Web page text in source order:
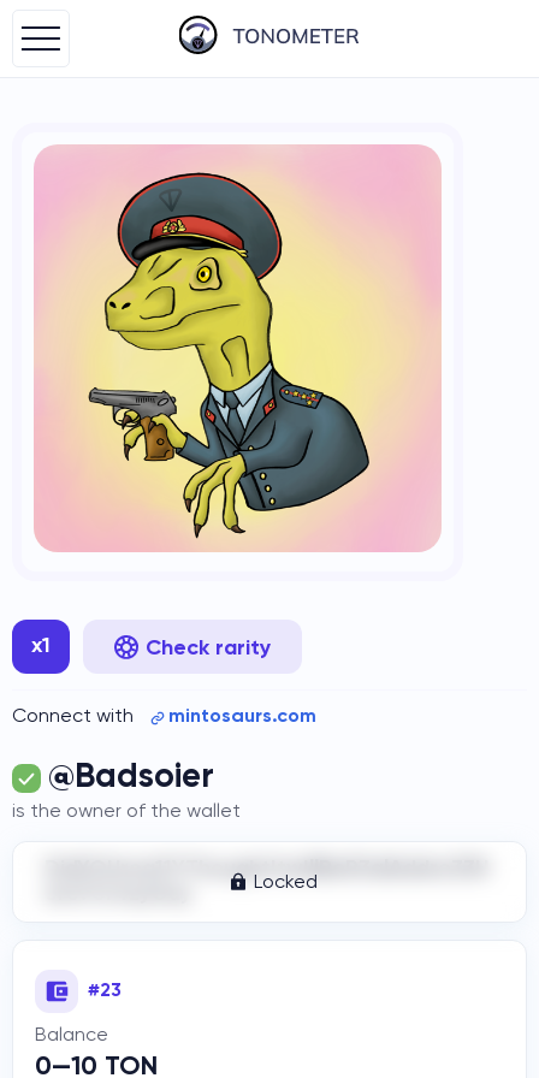
x1 Check rarity
Connect with mintosaurs.com
@Badsoier
is the owner of the wallet
Locked
DidYOUrea11YThoughtItwIllBeR3alAddre33H
#23
Balance
0—10 TON